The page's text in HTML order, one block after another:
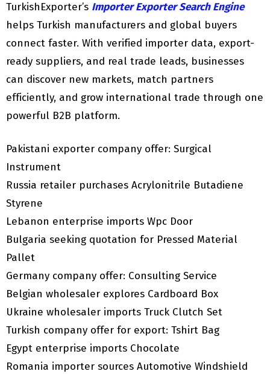
TurkishExporter’s Importer Exporter Search Engine
helps Turkish manufacturers and global buyers
connect faster. With verified importer data, export-
ready suppliers, and real trade leads, businesses
can discover new markets, match partners
efficiently, and grow international trade through one
powerful B2B platform.
Pakistani exporter company offer: Surgical
Instrument
Russia retailer purchases Acrylonitrile Butadiene
Styrene
Lebanon enterprise imports Wpc Door
Bulgaria seeking quotation for Pressed Material
Pallet
Germany company offer: Consulting Service
Belgian wholesaler explores Cardboard Box
Ukraine wholesaler imports Truck Clutch Set
Turkish company offer for export: Tshirt Bag
Egypt enterprise imports Chocolate
Romania importer sources Automotive Windshield